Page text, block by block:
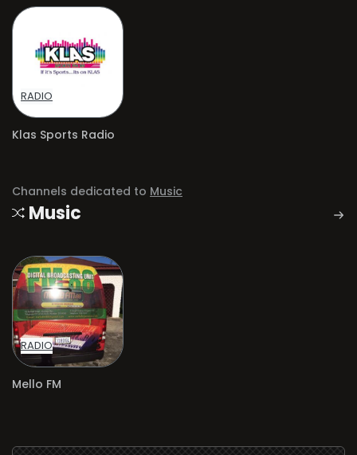
RADIO
Klas Sports Radio
Channels dedicated to Music
Music
RADIO
Mello FM